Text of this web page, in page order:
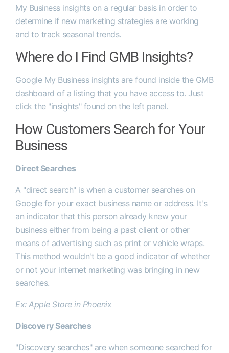
My Business insights on a regular basis in order to
determine if new marketing strategies are working
and to track seasonal trends.
Where do I Find GMB Insights?
Google My Business insights are found inside the GMB
dashboard of a listing that you have access to. Just
click the "insights" found on the left panel.
How Customers Search for Your
Business
Direct Searches
A "direct search" is when a customer searches on
Google for your exact business name or address. It's
an indicator that this person already knew your
business either from being a past client or other
means of advertising such as print or vehicle wraps.
This method wouldn't be a good indicator of whether
or not your internet marketing was bringing in new
searches.
Ex: Apple Store in Phoenix
Discovery Searches
"Discovery searches" are when someone searched for